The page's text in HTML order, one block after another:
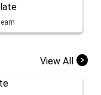
View All